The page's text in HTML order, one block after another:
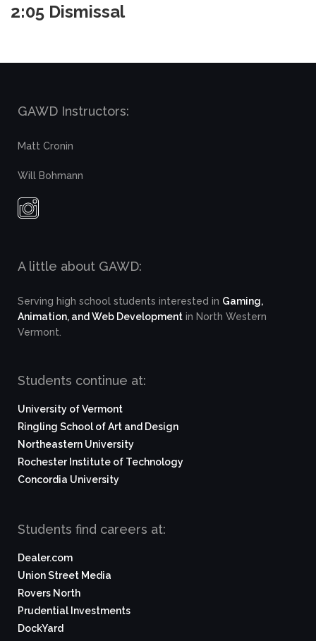
2:05 Dismissal
GAWD Instructors:
Matt Cronin
Will Bohmann
A little about GAWD:
Serving high school students interested in Gaming,
Animation, and Web Development in North Western
Vermont.
Students continue at:
University of Vermont
Ringling School of Art and Design
Northeastern University
Rochester Institute of Technology
Concordia University
Students find careers at:
Dealer.com
Union Street Media
Rovers North
Prudential Investments
DockYard